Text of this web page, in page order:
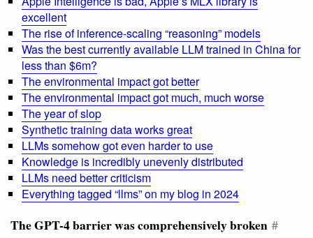
excellent
The rise of inference-scaling “reasoning” models
Was the best currently available LLM trained in China for
less than $6m?
The environmental impact got better
The environmental impact got much, much worse
The year of slop
Synthetic training data works great
LLMs somehow got even harder to use
Knowledge is incredibly unevenly distributed
LLMs need better criticism
Everything tagged “llms” on my blog in 2024
The GPT-4 barrier was comprehensively broken #